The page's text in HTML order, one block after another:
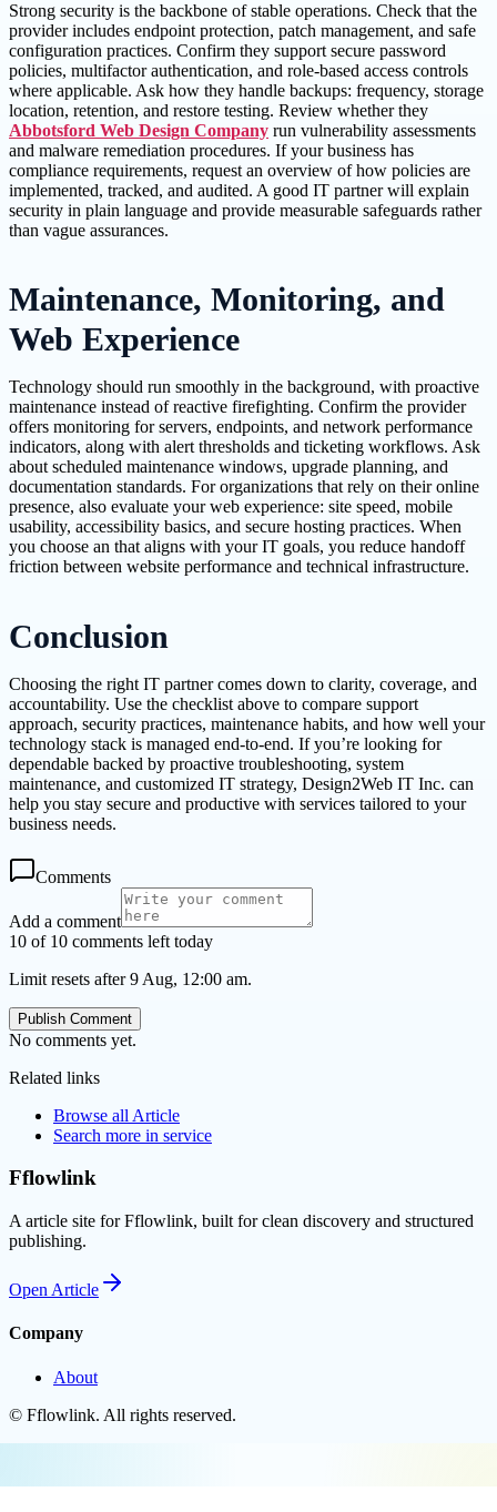
Strong security is the backbone of stable operations. Check that the
provider includes endpoint protection, patch management, and safe
configuration practices. Confirm they support secure password
policies, multifactor authentication, and role-based access controls
where applicable. Ask how they handle backups: frequency, storage
location, retention, and restore testing. Review whether they
Abbotsford Web Design Company run vulnerability assessments
and malware remediation procedures. If your business has
compliance requirements, request an overview of how policies are
implemented, tracked, and audited. A good IT partner will explain
security in plain language and provide measurable safeguards rather
than vague assurances.
Maintenance, Monitoring, and
Web Experience
Technology should run smoothly in the background, with proactive
maintenance instead of reactive firefighting. Confirm the provider
offers monitoring for servers, endpoints, and network performance
indicators, along with alert thresholds and ticketing workflows. Ask
about scheduled maintenance windows, upgrade planning, and
documentation standards. For organizations that rely on their online
presence, also evaluate your web experience: site speed, mobile
usability, accessibility basics, and secure hosting practices. When
you choose an that aligns with your IT goals, you reduce handoff
friction between website performance and technical infrastructure.
Conclusion
Choosing the right IT partner comes down to clarity, coverage, and
accountability. Use the checklist above to compare support
approach, security practices, maintenance habits, and how well your
technology stack is managed end-to-end. If you’re looking for
dependable backed by proactive troubleshooting, system
maintenance, and customized IT strategy, Design2Web IT Inc. can
help you stay secure and productive with services tailored to your
business needs.
Comments
Add a comment
10 of 10 comments left today
Limit resets after 9 Aug, 12:00 am.
Publish Comment
No comments yet.
Related links
Browse all Article
Search more in service
Fflowlink
A article site for Fflowlink, built for clean discovery and structured
publishing.
Open Article
Company
About
© Fflowlink. All rights reserved.